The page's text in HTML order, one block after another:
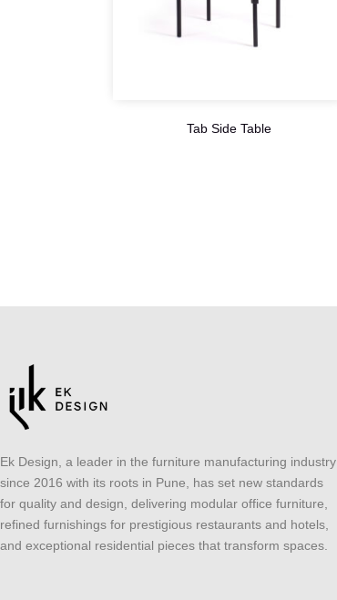
Tab Side Table
Ek Design, a leader in the furniture manufacturing industry
since 2016 with its roots in Pune, has set new standards
for quality and design, delivering modular office furniture,
refined furnishings for prestigious restaurants and hotels,
and exceptional residential pieces that transform spaces.